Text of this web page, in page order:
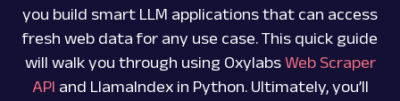
you build smart LLM applications that can access
fresh web data for any use case. This quick guide
will walk you through using Oxylabs Web Scraper
API and LlamaIndex in Python. Ultimately, you’ll